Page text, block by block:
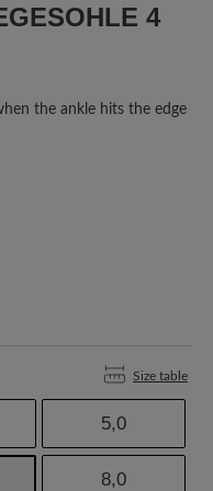
4
the ankle hits the edge
Size table
5,0
8,0